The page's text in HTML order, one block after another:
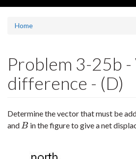
Home
Problem 3-25b
difference - (D)
Determine the vector that must be
andB
B in the figure to give a net